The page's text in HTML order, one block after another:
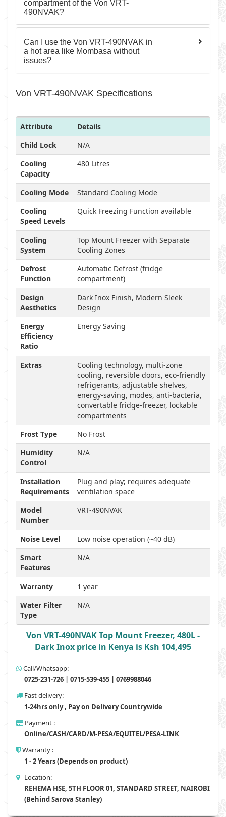
compartment of the Von VRT-
490NVAK?
Can I use the Von VRT-490NVAK in
a hot area like Mombasa without
issues?
Von VRT-490NVAK Specifications
Attribute
Details
Child Lock
N/A
Cooling
Capacity
480 Litres
Cooling Mode
Standard Cooling Mode
Cooling
Speed Levels
Quick Freezing Function available
Cooling
System
Top Mount Freezer with Separate
Cooling Zones
Defrost
Function
Automatic Defrost (fridge
compartment)
Design
Aesthetics
Dark Inox Finish, Modern Sleek
Design
Energy
Efficiency
Ratio
Energy Saving
Extras
Cooling technology, multi-zone
cooling, reversible doors, eco-friendly
refrigerants, adjustable shelves,
energy-saving, modes, anti-bacteria,
convertable fridge-freezer, lockable
compartments
Frost Type
No Frost
Humidity
Control
N/A
Installation
Requirements
Plug and play; requires adequate
ventilation space
Model
Number
VRT-490NVAK
Noise Level
Low noise operation (~40 dB)
Smart
Features
N/A
Warranty
1 year
Water Filter
Type
N/A
Von VRT-490NVAK Top Mount Freezer, 480L -
Dark Inox price in Kenya is Ksh 104,495
Call/Whatsapp:
0725-231-726 | 0715-539-455 | 0769988046
Fast delivery:
1-24hrs only , Pay on Delivery Countrywide
Payment :
Online/CASH/CARD/M-PESA/EQUITEL/PESA-LINK
Warranty :
1 - 2 Years (Depends on product)
Location:
REHEMA HSE, 5TH FLOOR 01, STANDARD STREET, NAIROBI
(Behind Sarova Stanley)